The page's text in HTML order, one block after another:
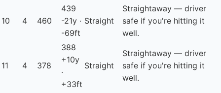
10 4 460
439
-21y ·
-69ft
Straight
Straightaway — driver
safe if you're hitting it
well.
11 4 378
388
+10y
·
+33ft
Straight
Straightaway — driver
safe if you're hitting it
well.